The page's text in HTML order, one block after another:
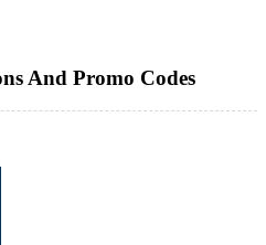
And Promo Codes